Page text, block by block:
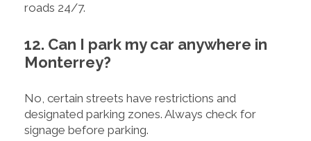
roads 24/7.
12. Can I park my car anywhere in
Monterrey?
No, certain streets have restrictions and
designated parking zones. Always check for
signage before parking.